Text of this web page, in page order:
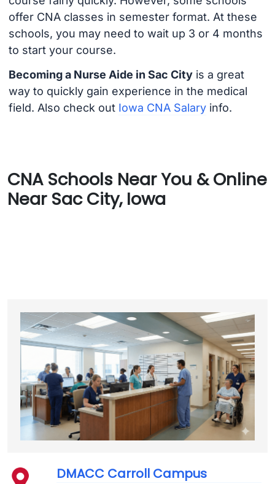
offer CNA classes in semester format. At these
schools, you may need to wait up 3 or 4 months
to start your course.
Becoming a Nurse Aide in Sac Cityis a great
way to quickly gain experience in the medical
field. Also check out Iowa CNA Salaryinfo.
CNA Schools Near You & Online
Near Sac City, Iowa
DMACC Carroll Campus